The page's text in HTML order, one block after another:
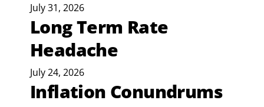
July 31, 2026
Long Term Rate
Headache
July 24, 2026
Inflation Conundrums